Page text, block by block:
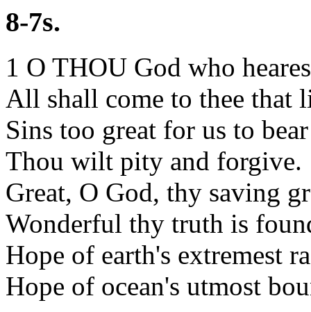
8-7s.
1 O THOU God who
All shall come to thee that
Sins too great for us to bear
Thou wilt pity and forgive.
Great, O God, thy saving
Wonderful thy truth is
Hope of earth's extremest
Hope of ocean's utmost